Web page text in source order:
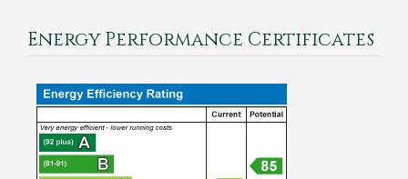
Energy Performance Certificates